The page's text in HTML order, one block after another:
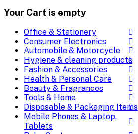
Your Cart is empty
Office & Stationery
Consumer Electronics
Automobile & Motorcycle
Hygiene & cleaning products
Fashion & Accessories
Health & Personal Care
Beauty & Fragrances
Tools & Home
Disposable & Packaging Items
Mobile Phones & Laptop,
Tablets